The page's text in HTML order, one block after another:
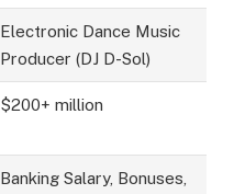
Electronic Dance Music
Producer (DJ D-Sol)
$200+ million
Banking Salary, Bonuses,